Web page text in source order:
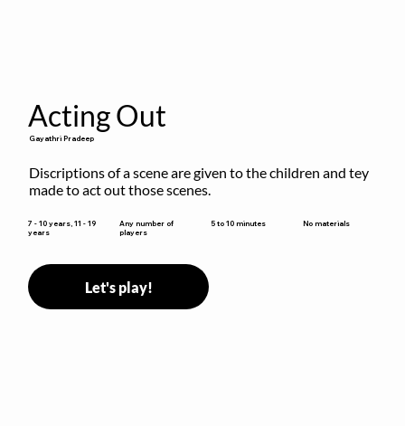
Acting Out
Gayathri Pradeep
Discriptions of a scene are given to the children and tey
made to act out those scenes.
7 - 10 years, 11 - 19
years
Any number of
players
5 to 10 minutes No materials
Let's play!